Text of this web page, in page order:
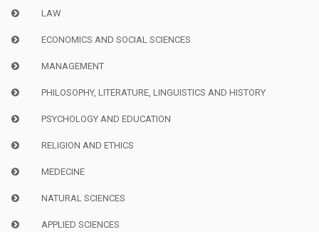
LAW
ECONOMICS AND SOCIAL SCIENCES
MANAGEMENT
PHILOSOPHY, LITERATURE, LINGUISTICS AND HISTORY
PSYCHOLOGY AND EDUCATION
RELIGION AND ETHICS
MEDECINE
NATURAL SCIENCES
APPLIED SCIENCES